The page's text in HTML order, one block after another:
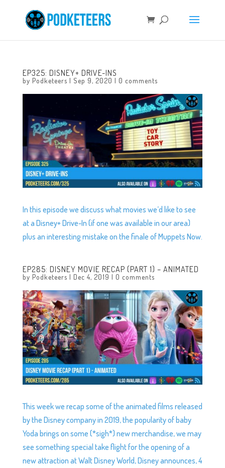
EP325: DISNEY+ DRIVE-INS
by Podketeers | Sep 9, 2020 | 0 comments
In this episode we discuss what movies we’d like to see
at a Disney+ Drive-In (if one was available in our area)
plus an interesting mistake on the finale of Muppets Now.
EP285: DISNEY MOVIE RECAP (PART 1) – ANIMATED
by Podketeers | Dec 4, 2019 | 0 comments
This week we recap some of the animated films released
by the Disney company in 2019, the popularity of baby
Yoda brings on some (*sigh*) new merchandise, we may
see something special take flight for the opening of a
new attraction at Walt Disney World, Disney announces, 4